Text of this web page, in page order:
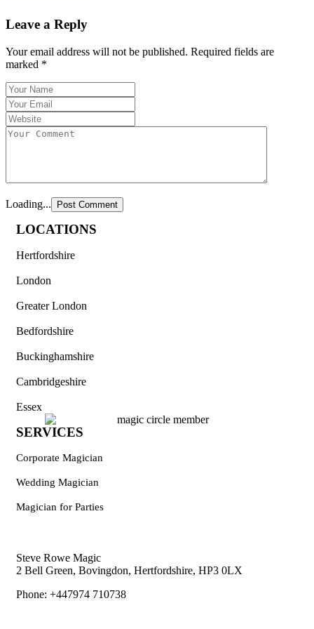
Leave a Reply
Your email address will not be published. Required fields are
marked *
Loading...
LOCATIONS
Hertfordshire
London
Greater London
Bedfordshire
Buckinghamshire
Cambridgeshire
Essex
SERVICES
Corporate Magician
Wedding Magician
Magician for Parties
Steve Rowe Magic
2 Bell Green, Bovingdon, Hertfordshire, HP3 0LX
Phone: +447974 710738